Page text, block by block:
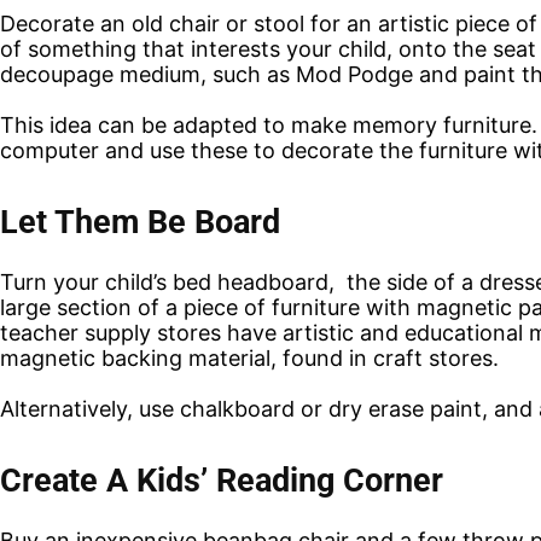
Decorate an old chair or stool for an artistic piece
of something that interests your child, onto the
decoupage medium, such as Mod Podge and
This idea can be adapted to make memory
computer and use these to decorate the furniture
Let Them Be Board
Turn your child’s bed headboard, the side of a
large section of a piece of furniture with magnetic
teacher supply stores have artistic and
magnetic backing material, found in craft stores.
Alternatively, use chalkboard or dry erase paint,
Create A Kids’ Reading Corner